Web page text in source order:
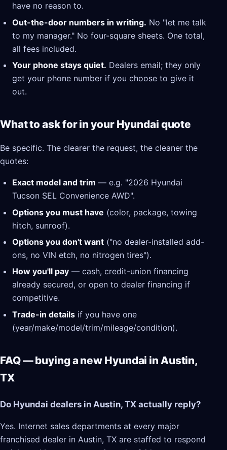
have no reason to.
Out-the-door numbers in writing. No "let me talk
to my manager." No four-square sheets. One total,
all fees included.
Your phone stays quiet. Dealers email; they only
get your phone number if you choose to give it
out.
What to ask for in your Hyundai quote
Be specific. The clearer the request, the cleaner the
quotes:
Exact model and trim — e.g. "2026 Hyundai
Tucson SEL Convenience AWD".
Options you must have (color, package, towing
hitch, sunroof).
Options you don't want ("no dealer-installed add-
ons, no VIN etch, no nitrogen tires").
How you'll pay — cash, credit-union financing
already secured, or open to dealer financing if
competitive.
Trade-in details if you have one
(year/make/model/trim/mileage/condition).
FAQ — buying a new Hyundai in Austin,
TX
Do Hyundai dealers in Austin, TX actually reply?
Yes. Internet sales departments at every major
franchised dealer in Austin, TX are staffed to respond